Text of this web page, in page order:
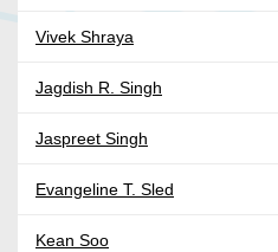
Vivek Shraya
Jagdish R. Singh
Jaspreet Singh
Evangeline T. Sled
Kean Soo